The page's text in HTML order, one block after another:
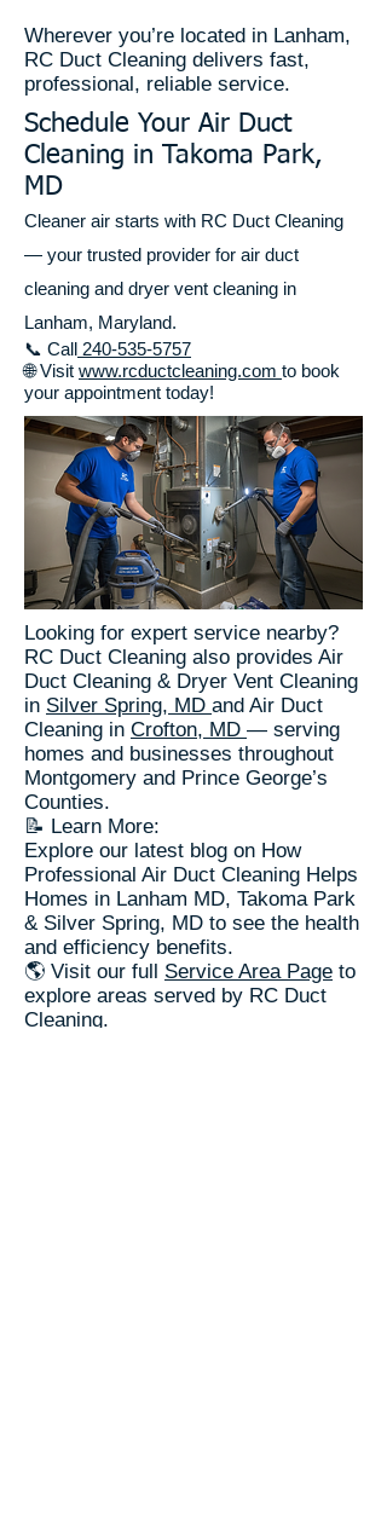
Wherever you’re located in Lanham,
RC Duct Cleaning delivers fast,
professional, reliable service.
Schedule Your Air Duct
Cleaning in Takoma Park,
MD
Cleaner air starts with RC Duct Cleaning
— your trusted provider for air duct
cleaning and dryer vent cleaning in
Lanham, Maryland.
📞 Call 240-535-5757
🌐 Visit www.rcductcleaning.com to book
your appointment today!
Looking for expert service nearby?
RC Duct Cleaning also provides Air
Duct Cleaning & Dryer Vent Cleaning
in Silver Spring, MD and Air Duct
Cleaning in Crofton, MD — serving
homes and businesses throughout
Montgomery and Prince George’s
Counties.
📝 Learn More:
Explore our latest blog on How
Professional Air Duct Cleaning Helps
Homes in Lanham MD, Takoma Park
& Silver Spring, MD to see the health
and efficiency benefits.
🌎 Visit our full Service Area Page to
explore areas served by RC Duct
Cleaning.